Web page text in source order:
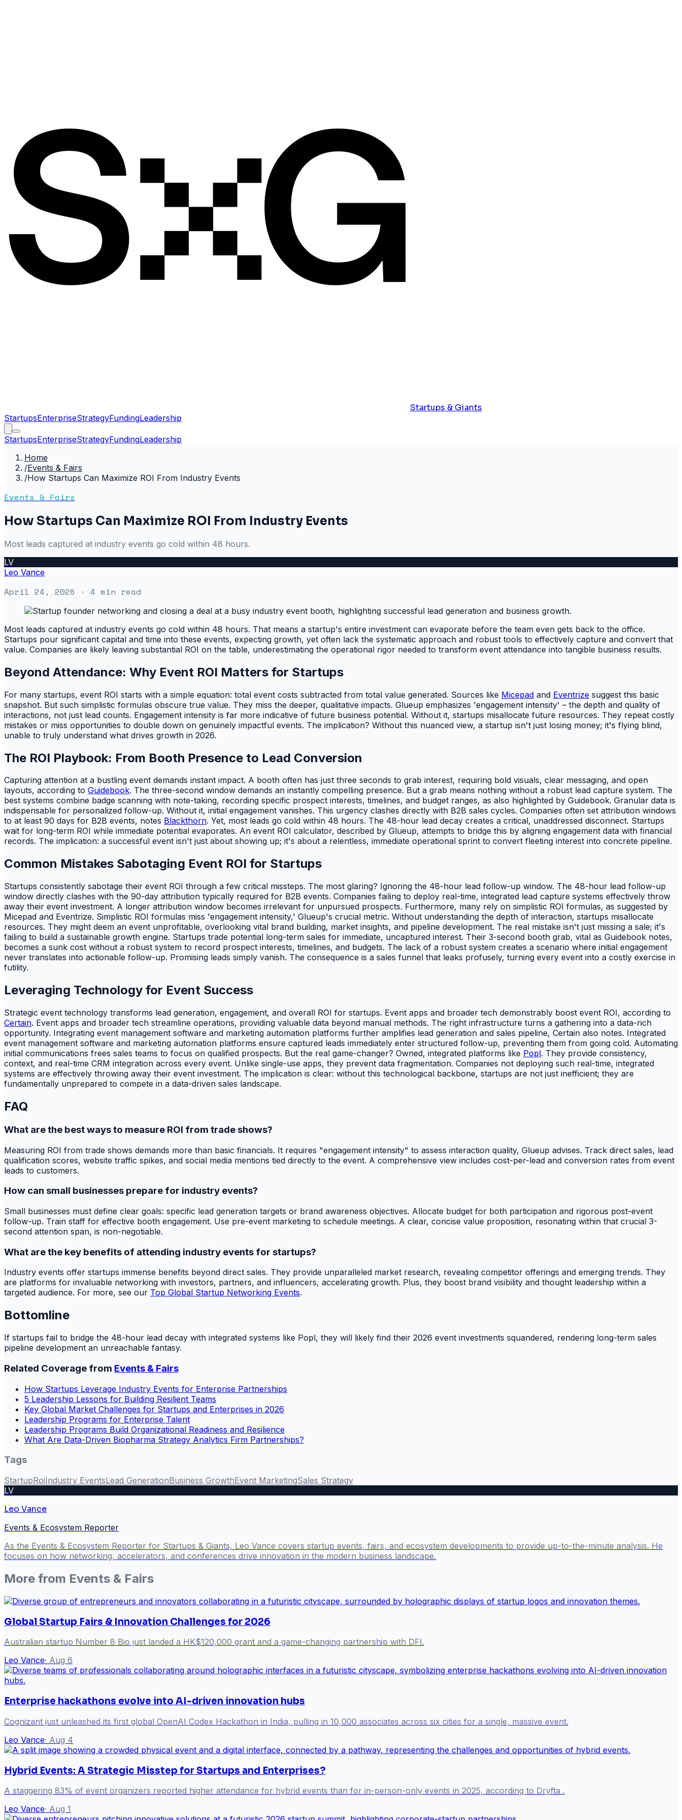
Startups & Giants
StartupsEnterpriseStrategyFundingLeadership
StartupsEnterpriseStrategyFundingLeadership
Home
/Events & Fairs
/How Startups Can Maximize ROI From Industry Events
Events & Fairs
How Startups Can Maximize ROI From Industry Events
Most leads captured at industry events go cold within 48 hours.
LV
Leo Vance
April 24, 2026 · 4 min read
Most leads captured at industry events go cold within 48 hours. That means a startup's entire investment can evaporate before the team even gets back to the office.
Startups pour significant capital and time into these events, expecting growth, yet often lack the systematic approach and robust tools to effectively capture and convert that
value. Companies are likely leaving substantial ROI on the table, underestimating the operational rigor needed to transform event attendance into tangible business results.
Beyond Attendance: Why Event ROI Matters for Startups
For many startups, event ROI starts with a simple equation: total event costs subtracted from total value generated. Sources like Micepad and Eventrize suggest this basic
snapshot. But such simplistic formulas obscure true value. They miss the deeper, qualitative impacts. Glueup emphasizes 'engagement intensity' – the depth and quality of
interactions, not just lead counts. Engagement intensity is far more indicative of future business potential. Without it, startups misallocate future resources. They repeat costly
mistakes or miss opportunities to double down on genuinely impactful events. The implication? Without this nuanced view, a startup isn't just losing money; it's flying blind,
unable to truly understand what drives growth in 2026.
The ROI Playbook: From Booth Presence to Lead Conversion
Capturing attention at a bustling event demands instant impact. A booth often has just three seconds to grab interest, requiring bold visuals, clear messaging, and open
layouts, according to Guidebook. The three-second window demands an instantly compelling presence. But a grab means nothing without a robust lead capture system. The
best systems combine badge scanning with note-taking, recording specific prospect interests, timelines, and budget ranges, as also highlighted by Guidebook. Granular data is
indispensable for personalized follow-up. Without it, initial engagement vanishes. This urgency clashes directly with B2B sales cycles. Companies often set attribution windows
to at least 90 days for B2B events, notes Blackthorn. Yet, most leads go cold within 48 hours. The 48-hour lead decay creates a critical, unaddressed disconnect. Startups
wait for long-term ROI while immediate potential evaporates. An event ROI calculator, described by Glueup, attempts to bridge this by aligning engagement data with financial
records. The implication: a successful event isn't just about showing up; it's about a relentless, immediate operational sprint to convert fleeting interest into concrete pipeline.
Common Mistakes Sabotaging Event ROI for Startups
Startups consistently sabotage their event ROI through a few critical missteps. The most glaring? Ignoring the 48-hour lead follow-up window. The 48-hour lead follow-up
window directly clashes with the 90-day attribution typically required for B2B events. Companies failing to deploy real-time, integrated lead capture systems effectively throw
away their event investment. A longer attribution window becomes irrelevant for unpursued prospects. Furthermore, many rely on simplistic ROI formulas, as suggested by
Micepad and Eventrize. Simplistic ROI formulas miss 'engagement intensity,' Glueup's crucial metric. Without understanding the depth of interaction, startups misallocate
resources. They might deem an event unprofitable, overlooking vital brand building, market insights, and pipeline development. The real mistake isn't just missing a sale; it's
failing to build a sustainable growth engine. Startups trade potential long-term sales for immediate, uncaptured interest. Their 3-second booth grab, vital as Guidebook notes,
becomes a sunk cost without a robust system to record prospect interests, timelines, and budgets. The lack of a robust system creates a scenario where initial engagement
never translates into actionable follow-up. Promising leads simply vanish. The consequence is a sales funnel that leaks profusely, turning every event into a costly exercise in
futility.
Leveraging Technology for Event Success
Strategic event technology transforms lead generation, engagement, and overall ROI for startups. Event apps and broader tech demonstrably boost event ROI, according to
Certain. Event apps and broader tech streamline operations, providing valuable data beyond manual methods. The right infrastructure turns a gathering into a data-rich
opportunity. Integrating event management software and marketing automation platforms further amplifies lead generation and sales pipeline, Certain also notes. Integrated
event management software and marketing automation platforms ensure captured leads immediately enter structured follow-up, preventing them from going cold. Automating
initial communications frees sales teams to focus on qualified prospects. But the real game-changer? Owned, integrated platforms like Popl. They provide consistency,
context, and real-time CRM integration across every event. Unlike single-use apps, they prevent data fragmentation. Companies not deploying such real-time, integrated
systems are effectively throwing away their event investment. The implication is clear: without this technological backbone, startups are not just inefficient; they are
fundamentally unprepared to compete in a data-driven sales landscape.
FAQ
What are the best ways to measure ROI from trade shows?
Measuring ROI from trade shows demands more than basic financials. It requires "engagement intensity" to assess interaction quality, Glueup advises. Track direct sales, lead
qualification scores, website traffic spikes, and social media mentions tied directly to the event. A comprehensive view includes cost-per-lead and conversion rates from event
leads to customers.
How can small businesses prepare for industry events?
Small businesses must define clear goals: specific lead generation targets or brand awareness objectives. Allocate budget for both participation and rigorous post-event
follow-up. Train staff for effective booth engagement. Use pre-event marketing to schedule meetings. A clear, concise value proposition, resonating within that crucial 3-
second attention span, is non-negotiable.
What are the key benefits of attending industry events for startups?
Industry events offer startups immense benefits beyond direct sales. They provide unparalleled market research, revealing competitor offerings and emerging trends. They
are platforms for invaluable networking with investors, partners, and influencers, accelerating growth. Plus, they boost brand visibility and thought leadership within a
targeted audience. For more, see our Top Global Startup Networking Events.
Bottomline
If startups fail to bridge the 48-hour lead decay with integrated systems like Popl, they will likely find their 2026 event investments squandered, rendering long-term sales
pipeline development an unreachable fantasy.
Related Coverage from Events & Fairs
How Startups Leverage Industry Events for Enterprise Partnerships
5 Leadership Lessons for Building Resilient Teams
Key Global Market Challenges for Startups and Enterprises in 2026
Leadership Programs for Enterprise Talent
Leadership Programs Build Organizational Readiness and Resilience
What Are Data-Driven Biopharma Strategy Analytics Firm Partnerships?
Tags
StartupRoiIndustry EventsLead GenerationBusiness GrowthEvent MarketingSales Strategy
LV
Leo Vance
Events & Ecosystem Reporter
As the Events & Ecosystem Reporter for Startups & Giants, Leo Vance covers startup events, fairs, and ecosystem developments to provide up-to-the-minute analysis. He
focuses on how networking, accelerators, and conferences drive innovation in the modern business landscape.
More from Events & Fairs
Global Startup Fairs & Innovation Challenges for 2026
Australian startup Number 8 Bio just landed a HK$120,000 grant and a game-changing partnership with DFI.
Leo Vance· Aug 6
Enterprise hackathons evolve into AI-driven innovation hubs
Cognizant just unleashed its first global OpenAI Codex Hackathon in India, pulling in 10,000 associates across six cities for a single, massive event.
Leo Vance· Aug 4
Hybrid Events: A Strategic Misstep for Startups and Enterprises?
A staggering 83% of event organizers reported higher attendance for hybrid events than for in-person-only events in 2025, according to Dryfta .
Leo Vance· Aug 1